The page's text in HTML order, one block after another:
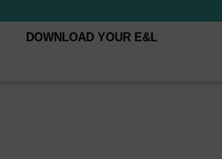
DOWNLOAD YOUR E&L